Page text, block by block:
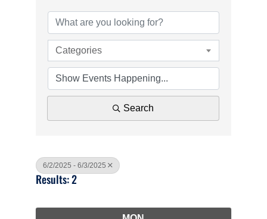
Categories
Search
6/2/2025 - 6/3/2025
Results: 2